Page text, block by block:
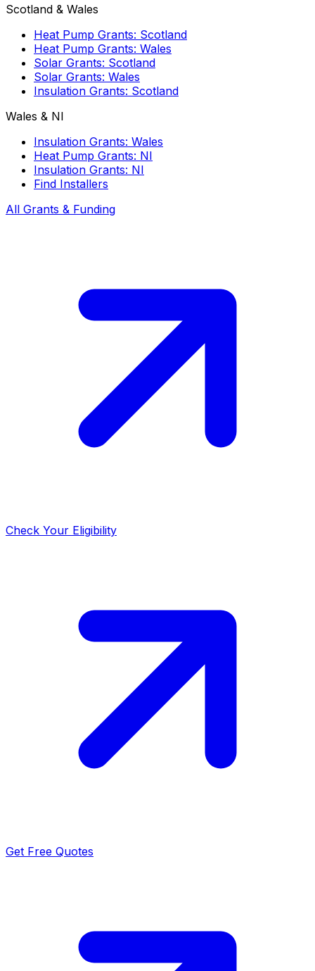
Scotland & Wales
Heat Pump Grants: Scotland
Heat Pump Grants: Wales
Solar Grants: Scotland
Solar Grants: Wales
Insulation Grants: Scotland
Wales & NI
Insulation Grants: Wales
Heat Pump Grants: NI
Insulation Grants: NI
Find Installers
All Grants & Funding
Check Your Eligibility
Get Free Quotes